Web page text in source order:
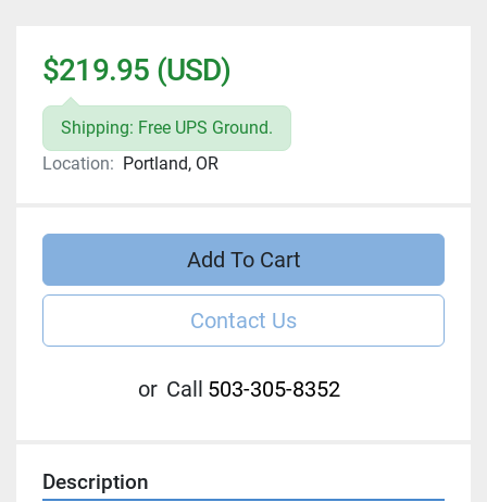
$219.95 (USD)
Shipping: Free UPS Ground.
Location: Portland, OR
Add To Cart
Contact Us
or Call 503-305-8352
Description